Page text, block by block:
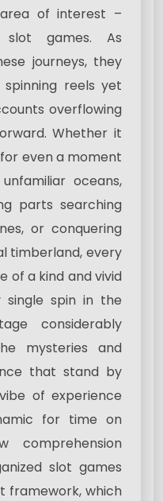
of interest –
slot games. As
journeys, they
reels yet
overflowing
Whether it
even a moment
oceans,
parts searching
or conquering
timberland, every
of a kind and vivid
single spin in the
considerably
mysteries and
that stand by
of experience
for time on
slot games
framework, which